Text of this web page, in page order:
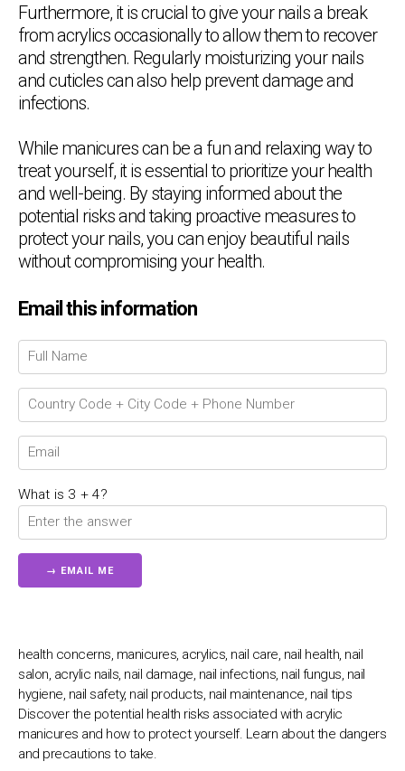
Furthermore, it is crucial to give your nails a break
from acrylics occasionally to allow them to recover
and strengthen. Regularly moisturizing your nails
and cuticles can also help prevent damage and
infections.
While manicures can be a fun and relaxing way to
treat yourself, it is essential to prioritize your health
and well-being. By staying informed about the
potential risks and taking proactive measures to
protect your nails, you can enjoy beautiful nails
without compromising your health.
Email this information
What is 3 + 4?
health concerns, manicures, acrylics, nail care, nail health, nail
salon, acrylic nails, nail damage, nail infections, nail fungus, nail
hygiene, nail safety, nail products, nail maintenance, nail tips
Discover the potential health risks associated with acrylic
manicures and how to protect yourself. Learn about the dangers
and precautions to take.
💬